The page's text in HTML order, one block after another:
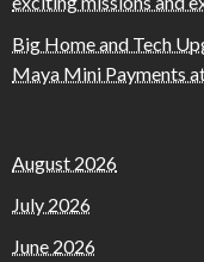
Big Home and Tech
Maya Mini Payments
August 2026
July 2026
June 2026